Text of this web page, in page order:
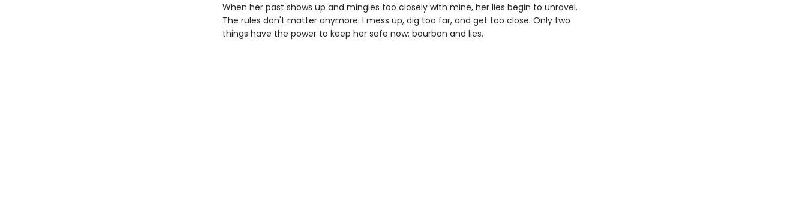
When her past shows up and mingles too closely with mine, her lies begin to unravel.
The rules don't matter anymore. I mess up, dig too far, and get too close. Only two
things have the power to keep her safe now: bourbon and lies.